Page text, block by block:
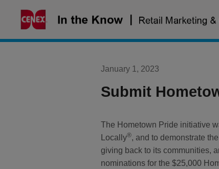
January 1, 2023
Submit
The Hometown Pride initiative
Locally®, and to demonstrate
giving back to its communities,
nominations for the $25,000